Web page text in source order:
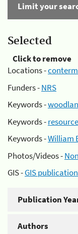
Limit your
Selected
Click to remove
Locations -
Funders -NRS
Keywords -
Keywords -
Keywords -William
Photos/Videos -
GIS -GIS
Publication
Authors